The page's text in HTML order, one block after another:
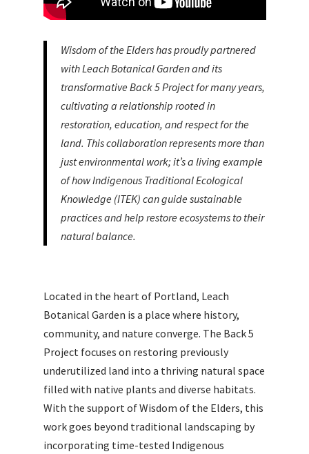
Wisdom of the Elders has proudly partnered
with Leach Botanical Garden and its
transformative Back 5 Project for many years,
cultivating a relationship rooted in
restoration, education, and respect for the
land. This collaboration represents more than
just environmental work; it’s a living example
of how Indigenous Traditional Ecological
Knowledge (ITEK) can guide sustainable
practices and help restore ecosystems to their
natural balance.
Located in the heart of Portland, Leach
Botanical Garden is a place where history,
community, and nature converge. The Back 5
Project focuses on restoring previously
underutilized land into a thriving natural space
filled with native plants and diverse habitats.
With the support of Wisdom of the Elders, this
work goes beyond traditional landscaping by
incorporating time-tested Indigenous